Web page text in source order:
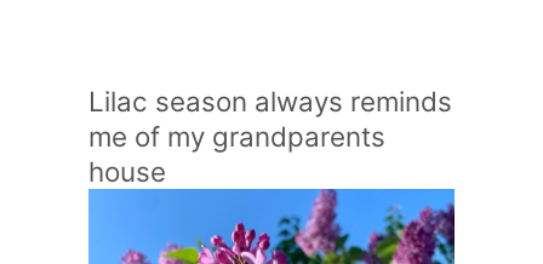
Lilac season always reminds
me of my grandparents
house